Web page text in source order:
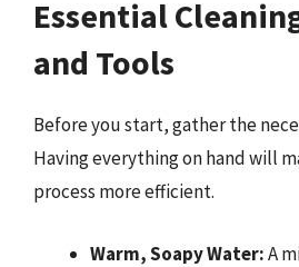
Essential
and Tools
Before you start, gather the
Having everything on hand will
process more efficient.
Warm, Soapy Water:A